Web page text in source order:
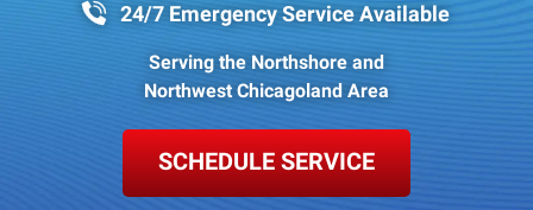
24/7 Emergency Service Available
Serving the Northshore and
Northwest Chicagoland Area
SCHEDULE SERVICE